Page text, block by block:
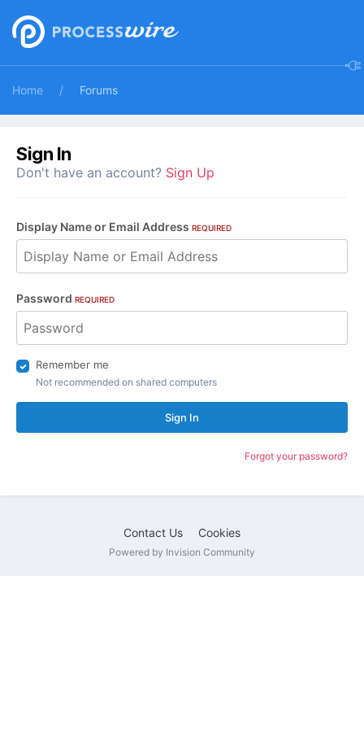
Home Forums
Sign In
Don't have an account? Sign Up
Display Name or Email Address REQUIRED
Password REQUIRED
Remember me
Not recommended on shared computers
Sign In
Forgot your password?
Contact Us Cookies
Powered by Invision Community